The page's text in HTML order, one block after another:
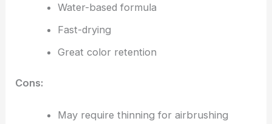
Water-based formula
Fast-drying
Great color retention
Cons:
May require thinning for airbrushing